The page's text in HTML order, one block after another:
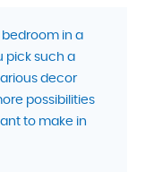
in a
pick such a
decor
possibilities
to make in